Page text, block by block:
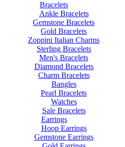
Bracelets
Ankle Bracelets
Gemstone Bracelets
Gold Bracelets
Zoppini Italian Charms
Sterling Bracelets
Men's Bracelets
Diamond Bracelets
Charm Bracelets
Bangles
Pearl Bracelets
Watches
Sale Bracelets
Earrings
Hoop Earrings
Gemstone Earrings